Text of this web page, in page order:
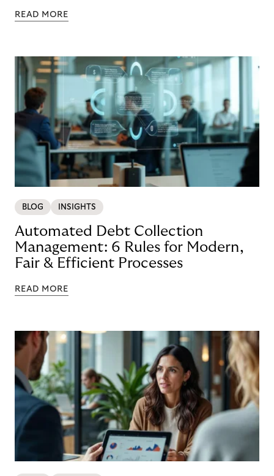
READ MORE
BLOG INSIGHTS
Automated Debt Collection
Management: 6 Rules for Modern,
Fair & Efficient Processes
READ MORE